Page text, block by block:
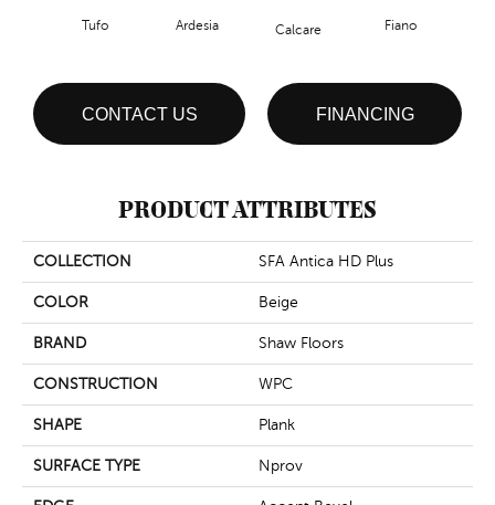
Tufo Ardesia Calcare Fiano
CONTACT US FINANCING
PRODUCT ATTRIBUTES
COLLECTION SFA Antica HD Plus
COLOR Beige
BRAND Shaw Floors
CONSTRUCTION WPC
SHAPE Plank
SURFACE TYPE Nprov